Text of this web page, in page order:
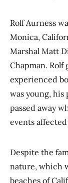
Rolf Aurness
Monica,
Marshal Matt
Chapman.
experienced
was young,
passed away
events
Despite the
nature, which
beaches of